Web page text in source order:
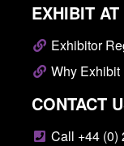
EXHIBIT
Exhibitor
Why Exhibit
CONTACT
Call +44 (0)